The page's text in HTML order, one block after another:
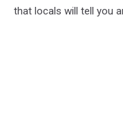
that locals will tell you